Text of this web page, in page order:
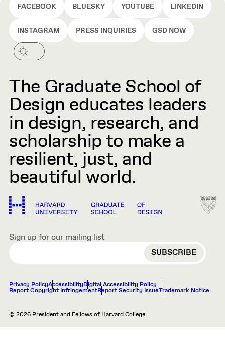
FACEBOOK BLUESKY YOUTUBE LINKEDIN
INSTAGRAM PRESS INQUIRIES GSD NOW
The Graduate School of
Design educates leaders
in design, research, and
scholarship to make a
resilient, just, and
beautiful world.
Sign up for our mailing list
EMAIL
Privacy PolicyAccessibilityDigital Accessibility Policy
Report Copyright InfringementReport Security IssueTrademark Notice
© 2026 President and Fellows of Harvard College